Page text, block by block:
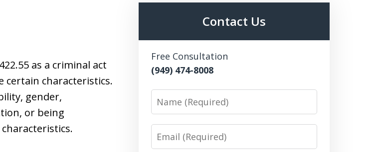
as a criminal act
certain characteristics.
gender,
or being
Contact Us
Free Consultation
(949) 474-8008
Name
Email